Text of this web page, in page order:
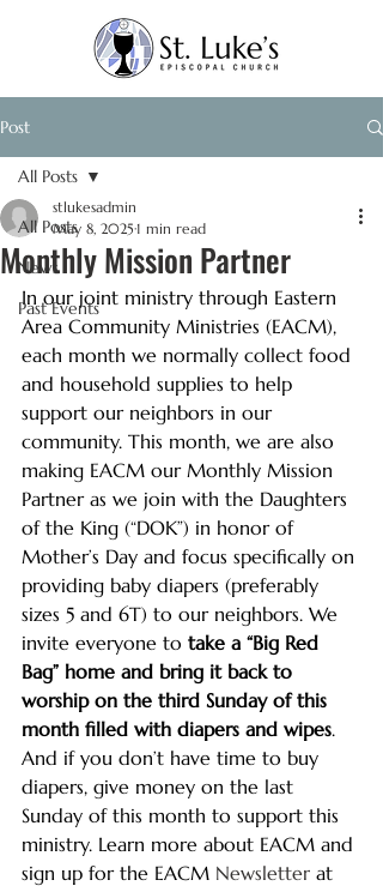
Post
All Posts
News
Past Events
All Posts
Monthly Mission Partner
stlukesadmin
May 8, 2025 1 min read
In our joint ministry through Eastern
Area Community Ministries (EACM),
each month we normally collect food
and household supplies to help
support our neighbors in our
community. This month, we are also
making EACM our Monthly Mission
Partner as we join with the Daughters
of the King (“DOK”) in honor of
Mother’s Day and focus specifically on
providing baby diapers (preferably
sizes 5 and 6T) to our neighbors. We
invite everyone to take a “Big Red
Bag” home and bring it back to
worship on the third Sunday of this
month filled with diapers and wipes.
And if you don’t have time to buy
diapers, give money on the last
Sunday of this month to support this
ministry. Learn more about EACM and
sign up for the EACM Newsletter at